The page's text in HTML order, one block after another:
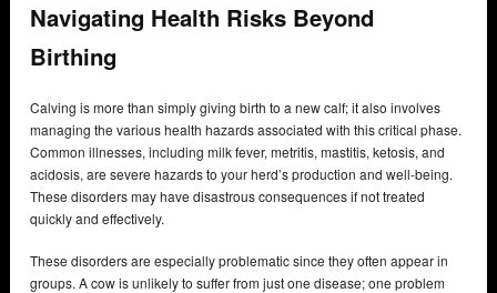
Navigating Health Risks Beyond
Birthing
Calving is more than simply giving birth to a new calf; it also involves
managing the various health hazards associated with this critical phase.
Common illnesses, including milk fever, metritis, mastitis, ketosis, and
acidosis, are severe hazards to your herd’s production and well-being.
These disorders may have disastrous consequences if not treated
quickly and effectively.
These disorders are especially problematic since they often appear in
groups. A cow is unlikely to suffer from just one disease; one problem